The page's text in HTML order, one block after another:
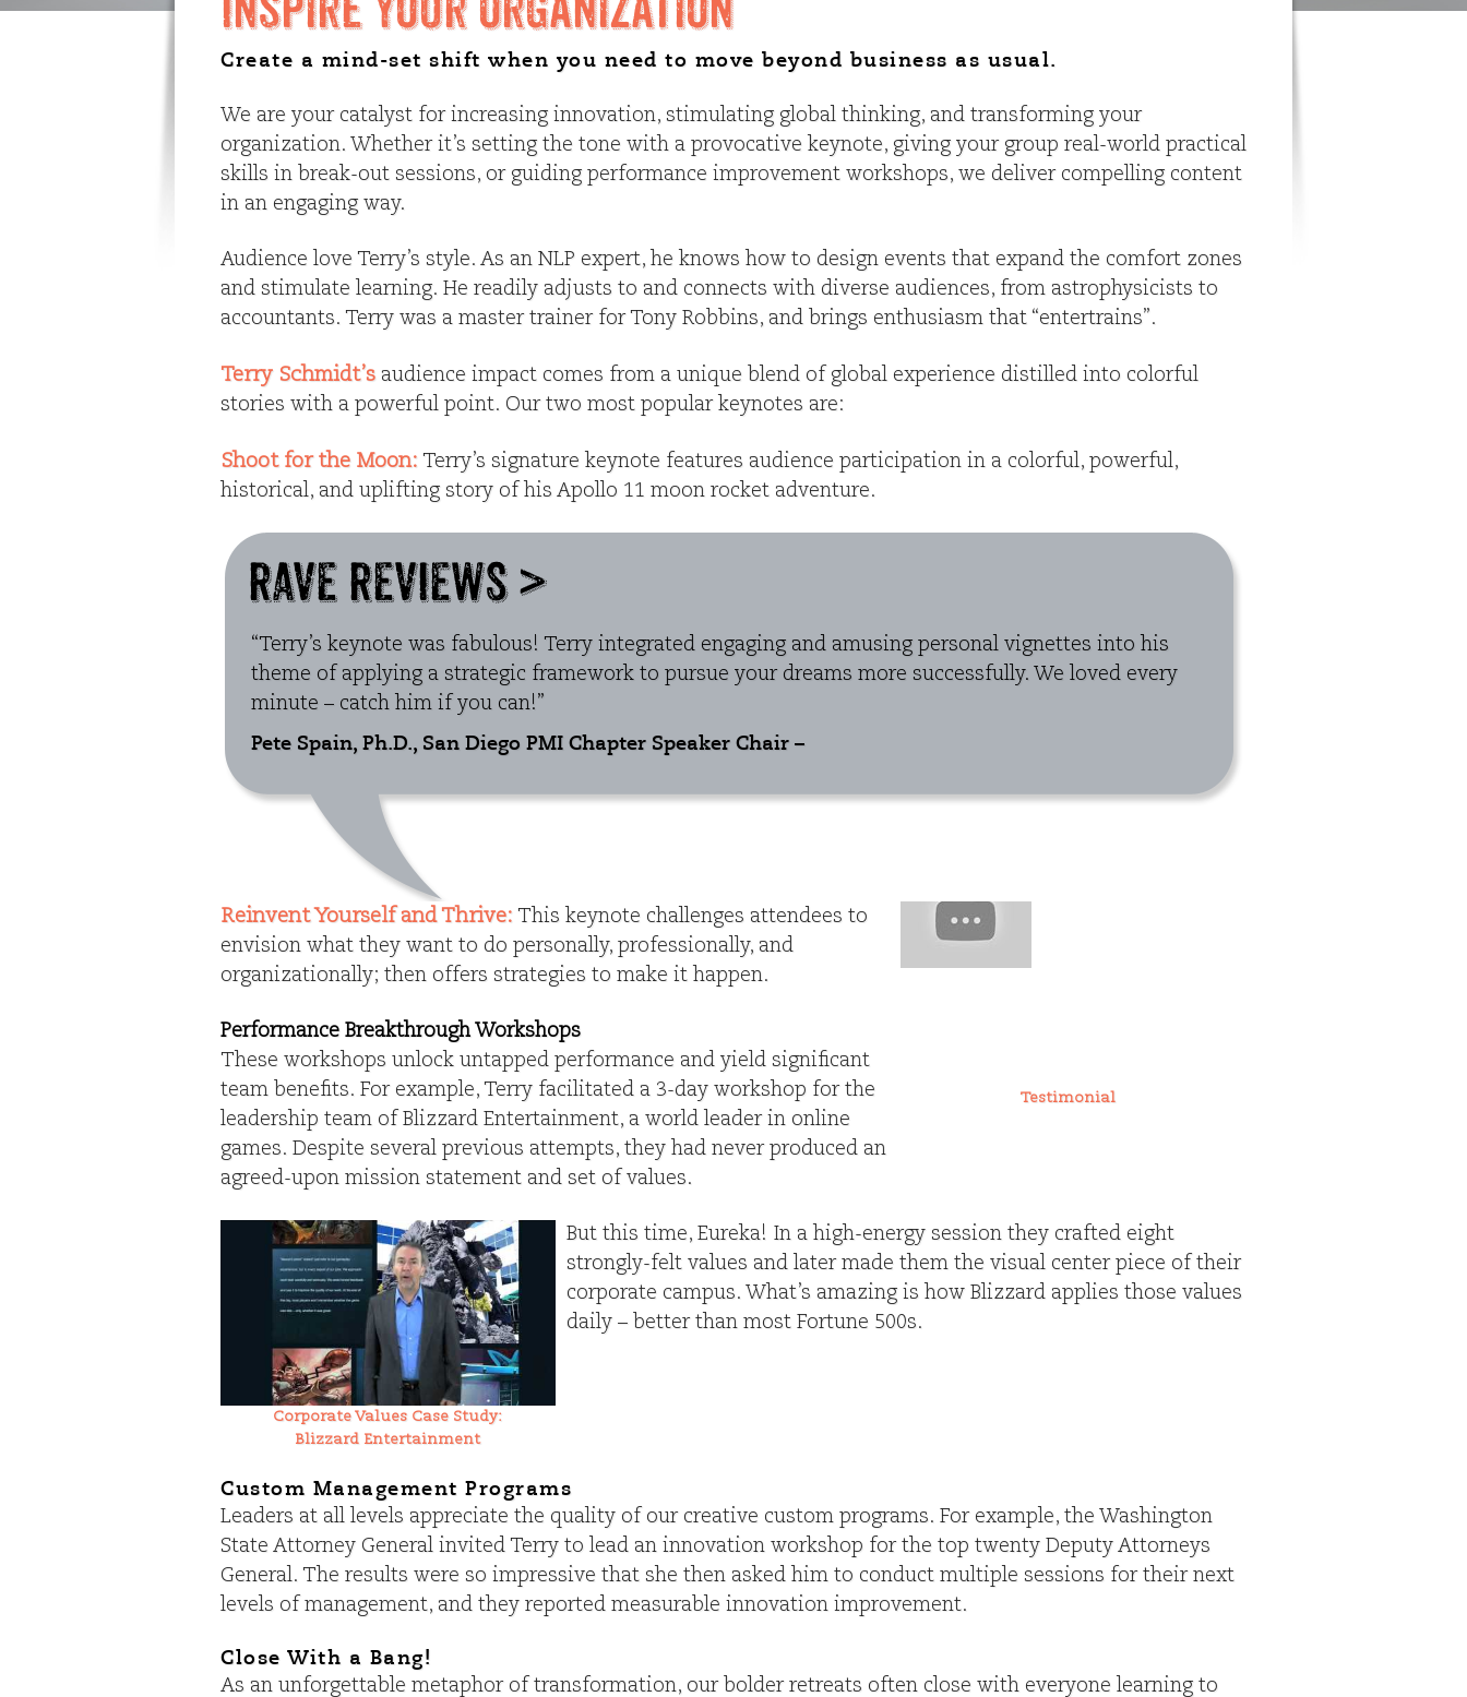
Create a mind-set shift when you need to move beyond business as usual.
We are your catalyst for increasing innovation, stimulating global thinking, and transforming your
organization. Whether it’s setting the tone with a provocative keynote, giving your group real-world practical
skills in break-out sessions, or guiding performance improvement workshops, we deliver compelling content
in an engaging way.
Audience love Terry’s style. As an NLP expert, he knows how to design events that expand the comfort zones
and stimulate learning. He readily adjusts to and connects with diverse audiences, from astrophysicists to
accountants. Terry was a master trainer for Tony Robbins, and brings enthusiasm that “entertrains”.
Terry Schmidt’s audience impact comes from a unique blend of global experience distilled into colorful
stories with a powerful point. Our two most popular keynotes are:
Shoot for the Moon: Terry’s signature keynote features audience participation in a colorful, powerful,
historical, and uplifting story of his Apollo 11 moon rocket adventure.
“Terry’s keynote was fabulous! Terry integrated engaging and amusing personal vignettes into his
theme of applying a strategic framework to pursue your dreams more successfully. We loved every
minute – catch him if you can!”
Pete Spain, Ph.D., San Diego PMI Chapter Speaker Chair –
Testimonial
Reinvent Yourself and Thrive: This keynote challenges attendees to
envision what they want to do personally, professionally, and
organizationally; then offers strategies to make it happen.
Performance Breakthrough Workshops
These workshops unlock untapped performance and yield significant
team benefits. For example, Terry facilitated a 3-day workshop for the
leadership team of Blizzard Entertainment, a world leader in online
games. Despite several previous attempts, they had never produced an
agreed-upon mission statement and set of values.
Corporate Values Case Study:
Blizzard Entertainment
But this time, Eureka! In a high-energy session they crafted eight
strongly-felt values and later made them the visual center piece of their
corporate campus. What’s amazing is how Blizzard applies those values
daily – better than most Fortune 500s.
Custom Management Programs
Leaders at all levels appreciate the quality of our creative custom programs. For example, the Washington
State Attorney General invited Terry to lead an innovation workshop for the top twenty Deputy Attorneys
General. The results were so impressive that she then asked him to conduct multiple sessions for their next
levels of management, and they reported measurable innovation improvement.
Close With a Bang!
As an unforgettable metaphor of transformation, our bolder retreats often close with everyone learning to